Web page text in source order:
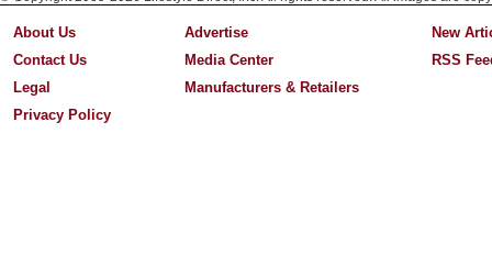
About Us
Contact Us
Legal
Privacy Policy
Advertise
Media Center
Manufacturers & Retailers
New
RSS